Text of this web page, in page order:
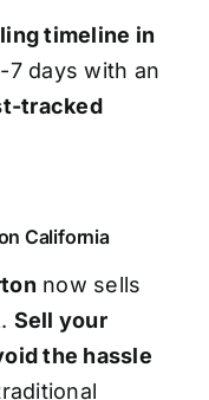
timeline in
days with an
tracked
California
now sells
. Sell your
the hassle